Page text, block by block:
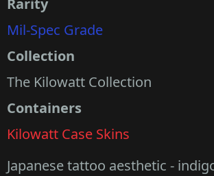
Rarity
Mil-Spec Grade
Collection
The Kilowatt Collection
Containers
Kilowatt Case Skins
Japanese tattoo aesthetic -